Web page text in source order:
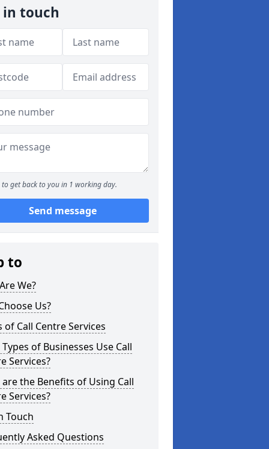
in touch
to get back to you in 1 working day.
Send message
to
We?
Us?
of Call Centre Services
of Businesses Use Call
Services?
the Benefits of Using Call
Services?
Touch
Asked Questions